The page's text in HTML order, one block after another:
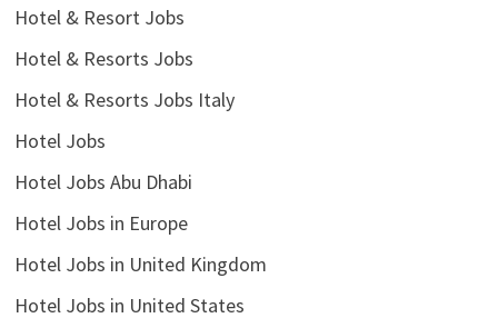
Hotel & Resort Jobs
Hotel & Resorts Jobs
Hotel & Resorts Jobs Italy
Hotel Jobs
Hotel Jobs Abu Dhabi
Hotel Jobs in Europe
Hotel Jobs in United Kingdom
Hotel Jobs in United States